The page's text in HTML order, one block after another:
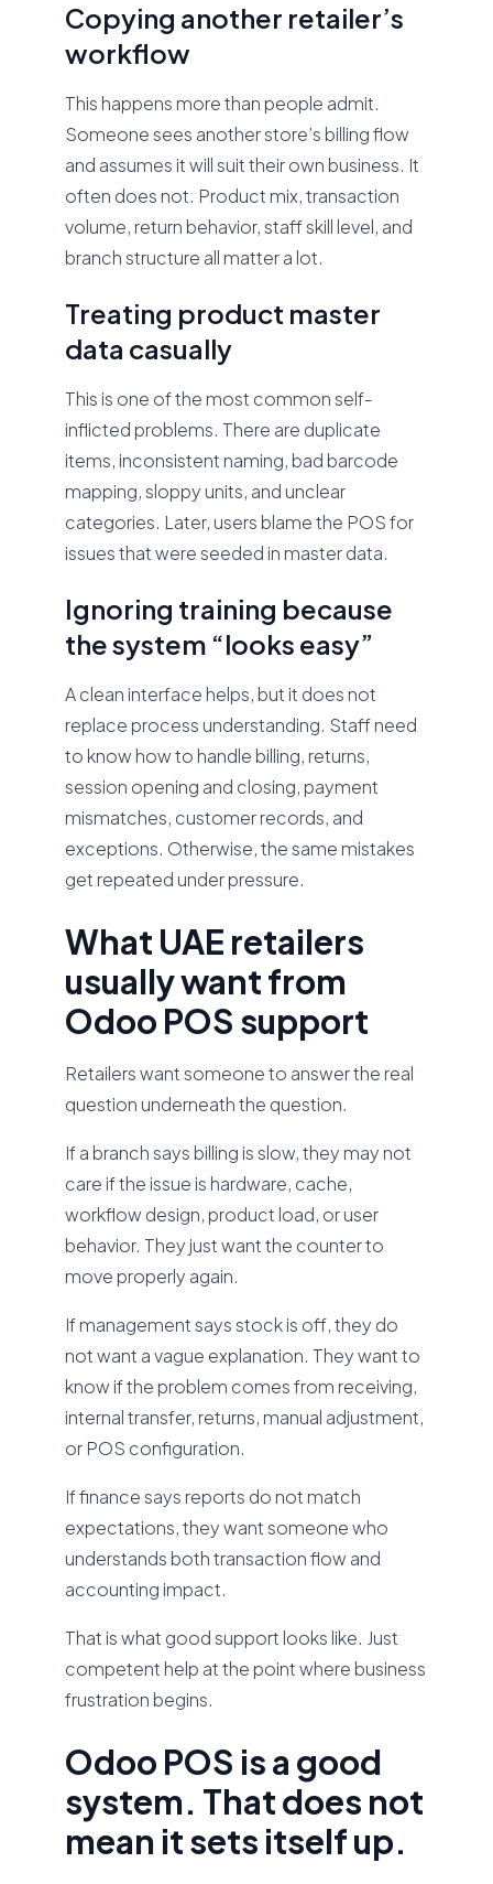
Copying another retailer’s
workflow
This happens more than people admit.
Someone sees another store’s billing flow
and assumes it will suit their own business. It
often does not. Product mix, transaction
volume, return behavior, staff skill level, and
branch structure all matter a lot.
Treating product master
data casually
This is one of the most common self-
inflicted problems. There are duplicate
items, inconsistent naming, bad barcode
mapping, sloppy units, and unclear
categories. Later, users blame the POS for
issues that were seeded in master data.
Ignoring training because
the system “looks easy”
A clean interface helps, but it does not
replace process understanding. Staff need
to know how to handle billing, returns,
session opening and closing, payment
mismatches, customer records, and
exceptions. Otherwise, the same mistakes
get repeated under pressure.
What UAE retailers
usually want from
Odoo POS support
Retailers want someone to answer the real
question underneath the question.
If a branch says billing is slow, they may not
care if the issue is hardware, cache,
workflow design, product load, or user
behavior. They just want the counter to
move properly again.
If management says stock is off, they do
not want a vague explanation. They want to
know if the problem comes from receiving,
internal transfer, returns, manual adjustment,
or POS configuration.
If finance says reports do not match
expectations, they want someone who
understands both transaction flow and
accounting impact.
That is what good support looks like. Just
competent help at the point where business
frustration begins.
Odoo POS is a good
system. That does not
mean it sets itself up.